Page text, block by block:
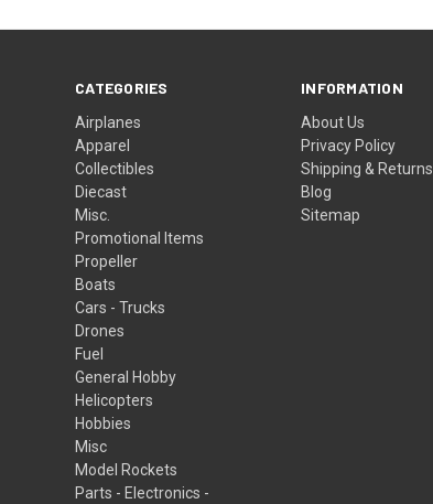
CATEGORIES
Airplanes
Apparel
Collectibles
Diecast
Misc.
Promotional Items
Propeller
Boats
Cars - Trucks
Drones
Fuel
General Hobby
Helicopters
Hobbies
Misc
Model Rockets
Parts - Electronics -
INFORMATION
About Us
Privacy Policy
Shipping & Returns
Blog
Sitemap